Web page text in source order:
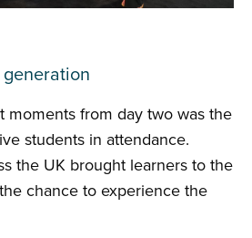
moments from day two was the
students in attendance.
the UK brought learners to the
chance to experience the